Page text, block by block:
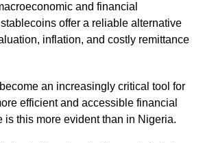
and financial
offer a reliable alternative
inflation, and costly remittance
an increasingly critical tool for
efficient and accessible financial
is this more evident than in Nigeria.